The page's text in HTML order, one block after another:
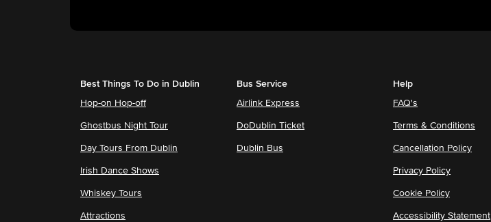
Best Things To Do in Dublin
Hop-on Hop-off
Ghostbus Night Tour
Day Tours From Dublin
Irish Dance Shows
Whiskey Tours
Attractions
Bus Service
Airlink Express
DoDublin Ticket
Dublin Bus
Help
FAQ's
Terms & Conditions
Cancellation Policy
Privacy Policy
Cookie Policy
Accessibility Statement